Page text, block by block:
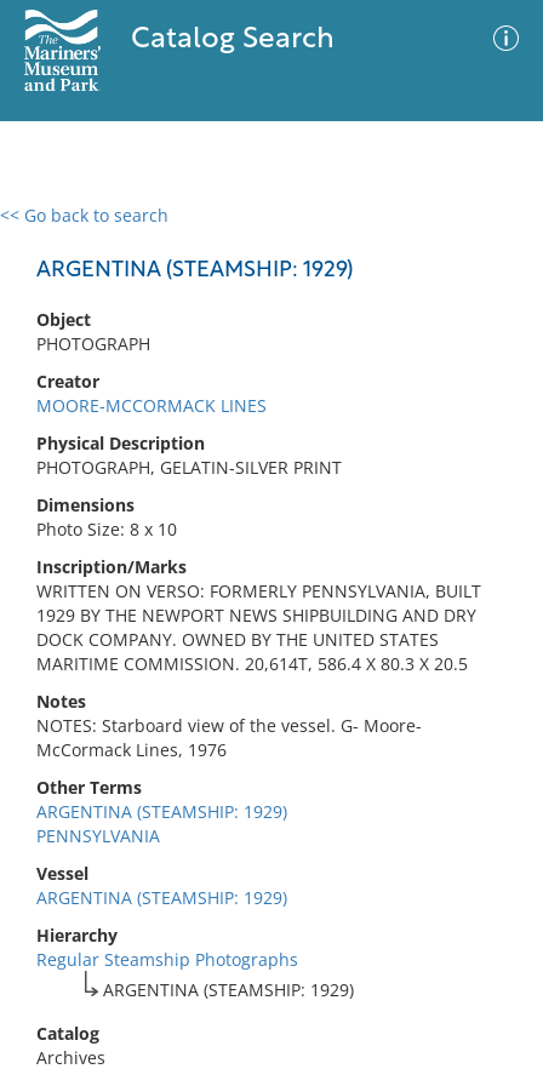
Catalog Search
<< Go back to search
ARGENTINA (STEAMSHIP: 1929)
Object
PHOTOGRAPH
Creator
MOORE-MCCORMACK LINES
Physical Description
PHOTOGRAPH, GELATIN-SILVER PRINT
Dimensions
Photo Size: 8 x 10
Inscription/Marks
WRITTEN ON VERSO: FORMERLY PENNSYLVANIA, BUILT
1929 BY THE NEWPORT NEWS SHIPBUILDING AND DRY
DOCK COMPANY. OWNED BY THE UNITED STATES
MARITIME COMMISSION. 20,614T, 586.4 X 80.3 X 20.5
Notes
NOTES: Starboard view of the vessel. G- Moore-
McCormack Lines, 1976
Other Terms
ARGENTINA (STEAMSHIP: 1929)
PENNSYLVANIA
Vessel
ARGENTINA (STEAMSHIP: 1929)
Hierarchy
Regular Steamship Photographs
ARGENTINA (STEAMSHIP: 1929)
Catalog
Archives
0 results